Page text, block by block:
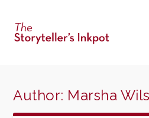
Author: Marsha